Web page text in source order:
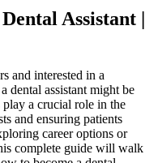
Assistant |
and interested ‍in a
dental assistant might be
a crucial role in the
and ensuring patients
career options or
complete guide will walk